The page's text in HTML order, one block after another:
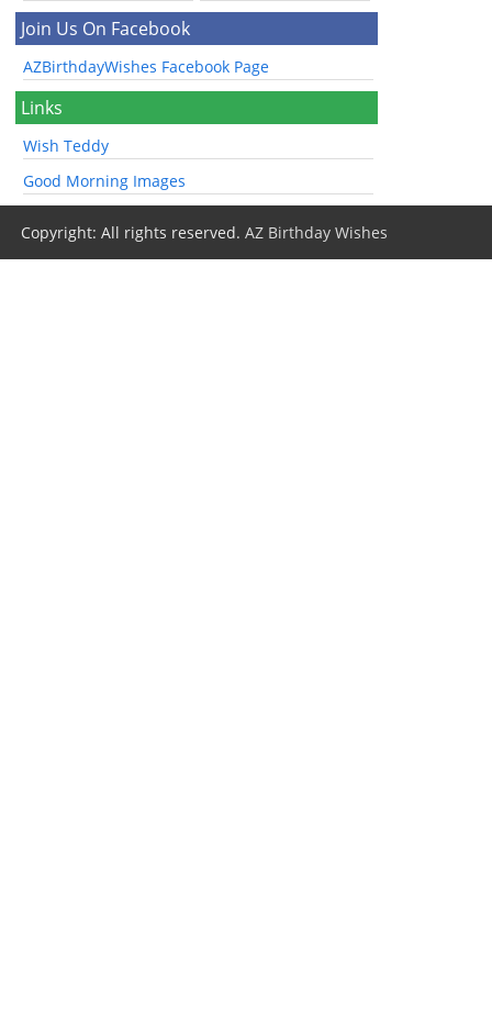
Join Us On Facebook
AZBirthdayWishes Facebook Page
Links
Wish Teddy
Good Morning Images
Copyright: All rights reserved.AZ Birthday Wishes